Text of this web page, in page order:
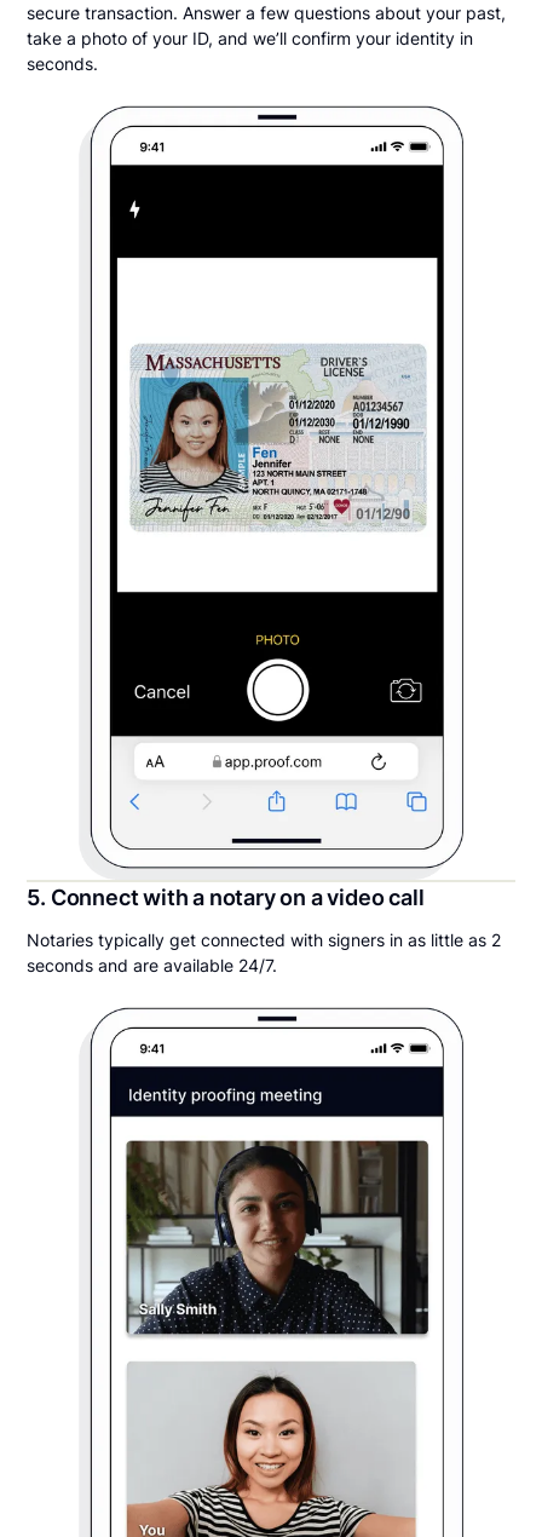
secure transaction. Answer a few questions about your past,
take a photo of your ID, and we’ll confirm your identity in
seconds.
5. Connect with a notary on a video call
Notaries typically get connected with signers in as little as 2
seconds and are available 24/7.